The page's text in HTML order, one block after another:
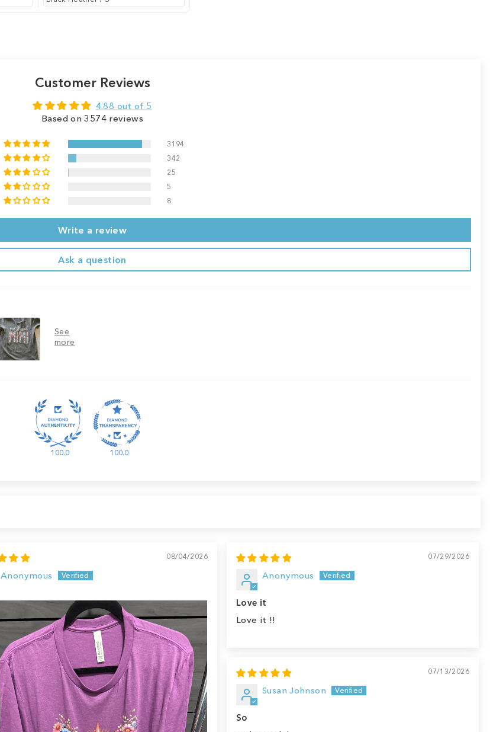
Customer Reviews
4.88 out of 5
Based on 3574 reviews
3194
342
25
5
8
Write a review
Ask a question
100.0 100.0
08/04/2026
Anonymous
07/29/2026
Anonymous
Love it
Love it !!
07/13/2026
Susan Johnson
So